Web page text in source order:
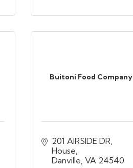
Buitoni Food Company
201 AIRSIDE DR
House
Danville VA 24540